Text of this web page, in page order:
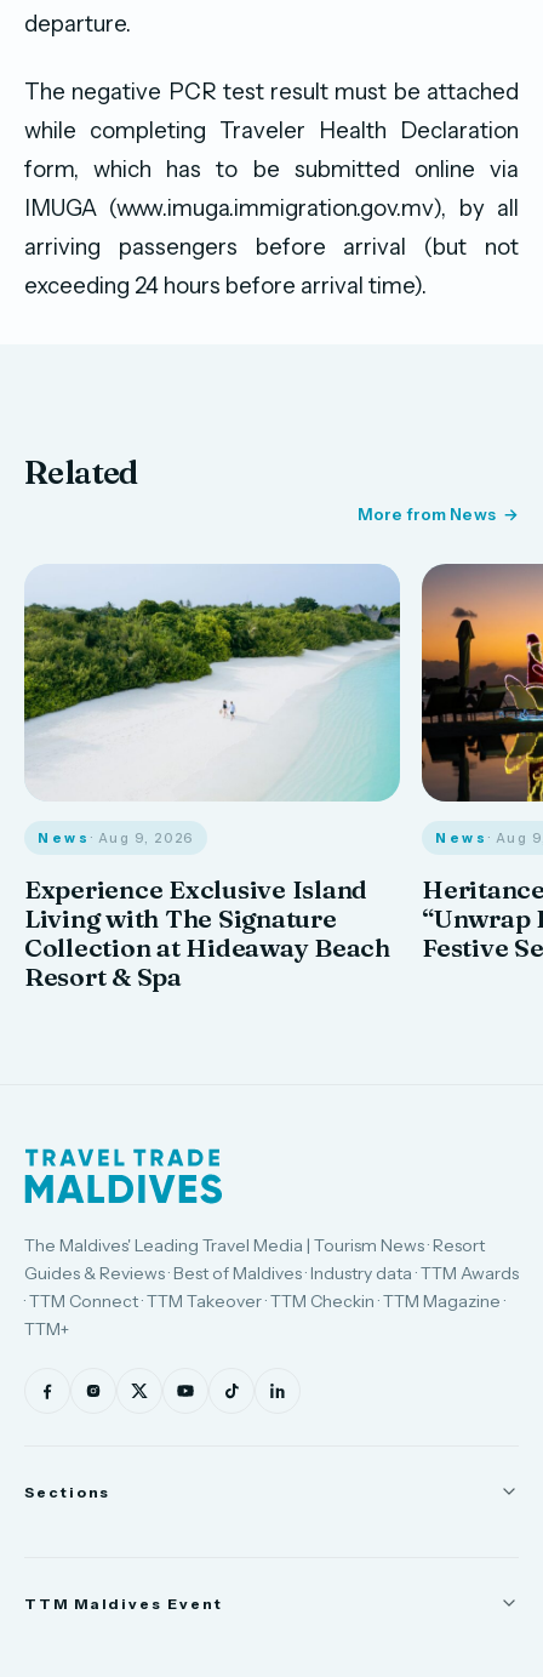
departure.
The negative PCR test result must be attached
while completing Traveler Health Declaration
form, which has to be submitted online via
IMUGA (www.imuga.immigration.gov.mv), by all
arriving passengers before arrival (but not
exceeding 24 hours before arrival time).
Related
More from News
News · Aug 9, 2026
Experience Exclusive Island
Living with The Signature
Collection at Hideaway Beach
Resort & Spa
News · Aug
“Unwrap
Festive
The Maldives' Leading Travel Media | Tourism News · Resort
Guides & Reviews · Best of Maldives · Industry data · TTM Awards
· TTM Connect · TTM Takeover · TTM Checkin · TTM Magazine ·
TTM+
Sections
TTM Maldives Event